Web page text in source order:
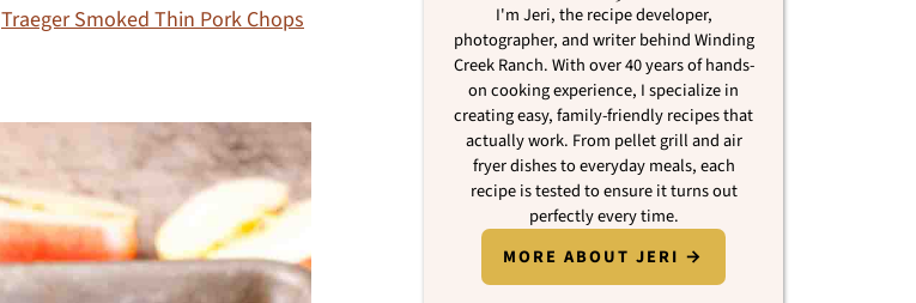
Traeger Smoked Thin Pork Chops
I'm Jeri, the recipe developer,
photographer, and writer behind Winding
Creek Ranch. With over 40 years of hands-
on cooking experience, I specialize in
creating easy, family-friendly recipes that
actually work. From pellet grill and air
fryer dishes to everyday meals, each
recipe is tested to ensure it turns out
perfectly every time.
MORE ABOUT JERI →